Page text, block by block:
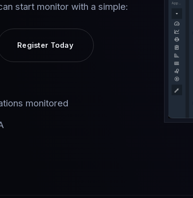
start monitor with a simple:
Register Today
monitored